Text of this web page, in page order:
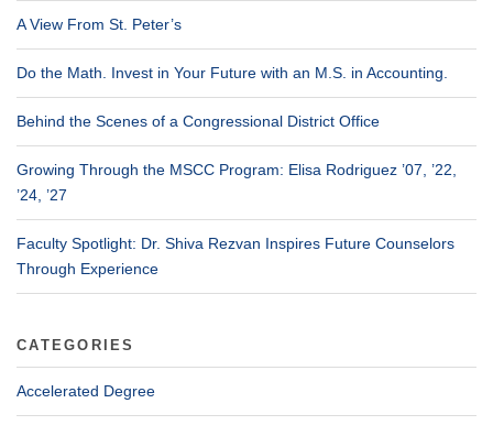
A View From St. Peter’s
Do the Math. Invest in Your Future with an M.S. in Accounting.
Behind the Scenes of a Congressional District Office
Growing Through the MSCC Program: Elisa Rodriguez ’07, ’22,
’24, ’27
Faculty Spotlight: Dr. Shiva Rezvan Inspires Future Counselors
Through Experience
CATEGORIES
Accelerated Degree